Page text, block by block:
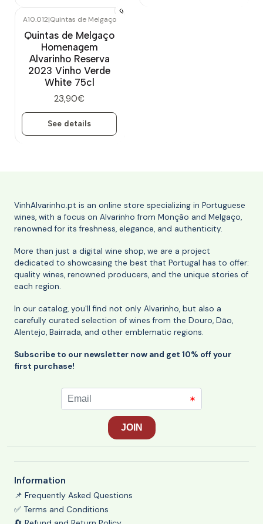
A10.012|Quintas de Melgaço
Quintas de Melgaço
Homenagem
Alvarinho Reserva
2023 Vinho Verde
White 75cl
23,90€
See details
VinhAlvarinho.pt is an online store specializing in Portuguese
wines, with a focus on Alvarinho from Monção and Melgaço,
renowned for its freshness, elegance, and authenticity.
More than just a digital wine shop, we are a project
dedicated to showcasing the best that Portugal has to offer:
quality wines, renowned producers, and the unique stories of
each region.
In our catalog, you'll find not only Alvarinho, but also a
carefully curated selection of wines from the Douro, Dão,
Alentejo, Bairrada, and other emblematic regions.
Subscribe to our newsletter now and get 10% off your
first purchase!
Information
📌 Frequently Asked Questions
✅ Terms and Conditions